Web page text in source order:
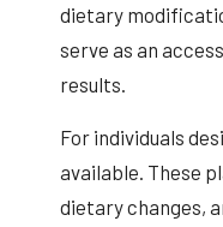
dietary
serve as an
results.
For individuals
available. These
dietary changes,